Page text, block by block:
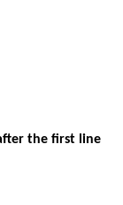
the first line